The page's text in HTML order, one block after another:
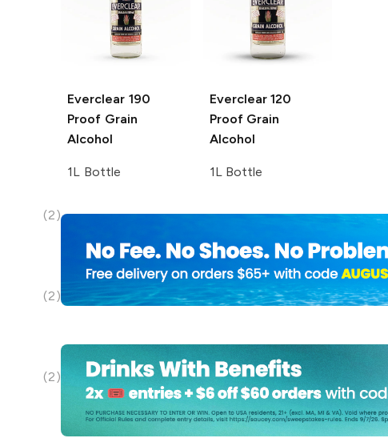
(2)
(2)
(2)
Everclear 190
Proof Grain
Alcohol
1L Bottle
Everclear120
Proof Grain
Alcohol
1L Bottle